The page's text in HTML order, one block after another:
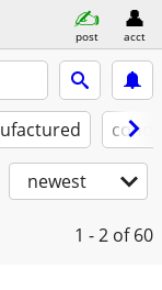
post acct
newest
1 - 2 of 60